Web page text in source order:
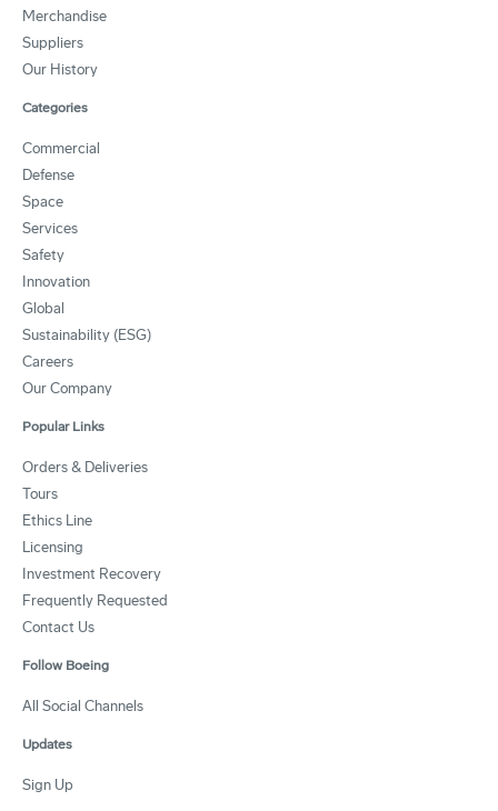
Merchandise
Suppliers
Our History
Categories
Commercial
Defense
Space
Services
Safety
Innovation
Global
Sustainability (ESG)
Careers
Our Company
Popular Links
Orders & Deliveries
Tours
Ethics Line
Licensing
Investment Recovery
Frequently Requested
Contact Us
Follow Boeing
All Social Channels
Updates
Sign Up